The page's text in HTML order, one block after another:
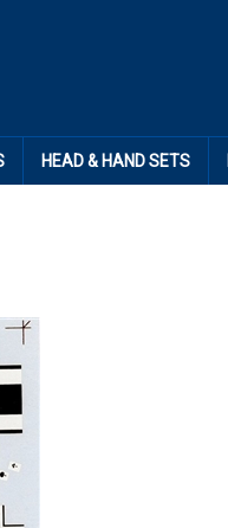
HEAD & HAND SETS